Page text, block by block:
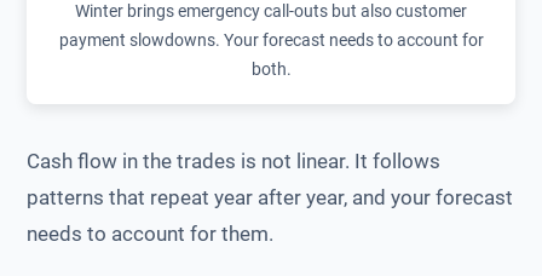
Winter brings emergency call-outs but also customer
payment slowdowns. Your forecast needs to account for
both.
Cash flow in the trades is not linear. It follows
patterns that repeat year after year, and your forecast
needs to account for them.